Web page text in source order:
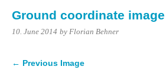
Ground coordinate image
10. June 2014 by Florian Behner
← Previous Image